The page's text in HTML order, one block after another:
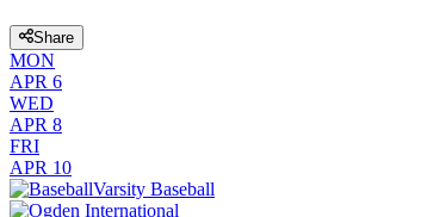
Share
MON
APR 6
WED
APR 8
FRI
APR 10
Varsity Baseball